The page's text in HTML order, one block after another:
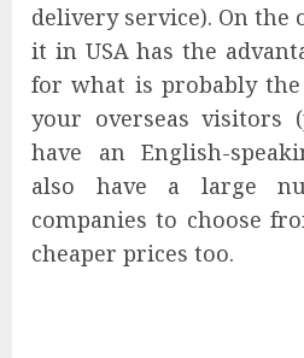
delivery service). On the
it in USA has the
for what is probably
your overseas visitors
have an English-
also have a large
companies to choose
cheaper prices too.